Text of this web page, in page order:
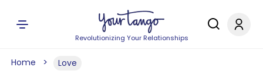
Revolutionizing Your Relationships
Home Love